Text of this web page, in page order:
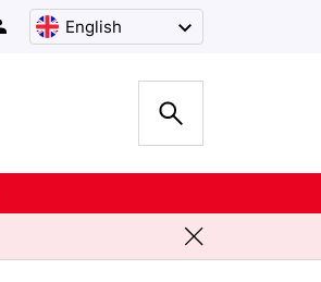
English